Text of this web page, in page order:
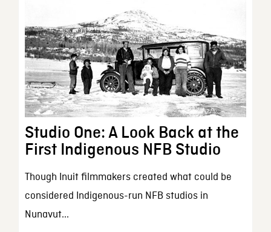
Studio One: A Look Back at the
First Indigenous NFB Studio
Though Inuit filmmakers created what could be
considered Indigenous-run NFB studios in
Nunavut...